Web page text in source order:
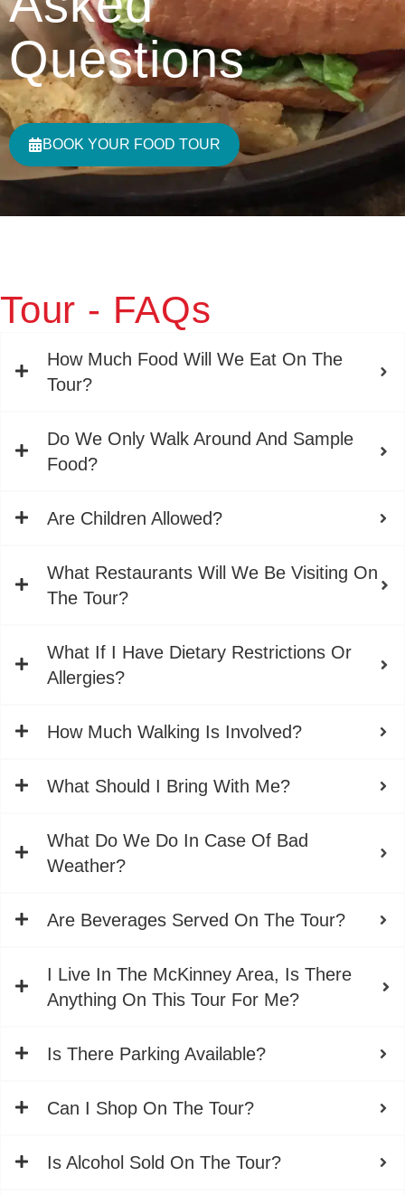
Questions
BOOK YOUR FOOD TOUR
Tour - FAQs
How Much Food Will We Eat On The
Tour?
Do We Only Walk Around And Sample
Food?
Are Children Allowed?
What Restaurants Will We Be Visiting On
The Tour?
What If I Have Dietary Restrictions Or
Allergies?
How Much Walking Is Involved?
What Should I Bring With Me?
What Do We Do In Case Of Bad
Weather?
Are Beverages Served On The Tour?
I Live In The McKinney Area, Is There
Anything On This Tour For Me?
Is There Parking Available?
Can I Shop On The Tour?
Is Alcohol Sold On The Tour?